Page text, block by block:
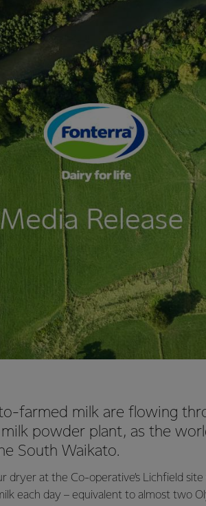
farmed milk are flowing
powder plant, as the
South Waikato.
dryer at the Co-operative’s Lichfield
each day – equivalent to almost two